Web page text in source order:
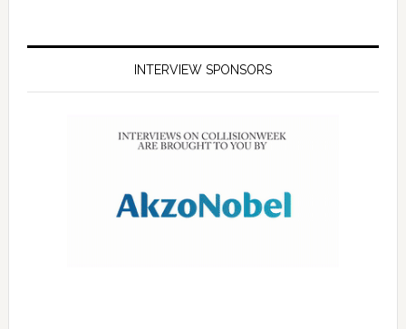
INTERVIEW SPONSORS